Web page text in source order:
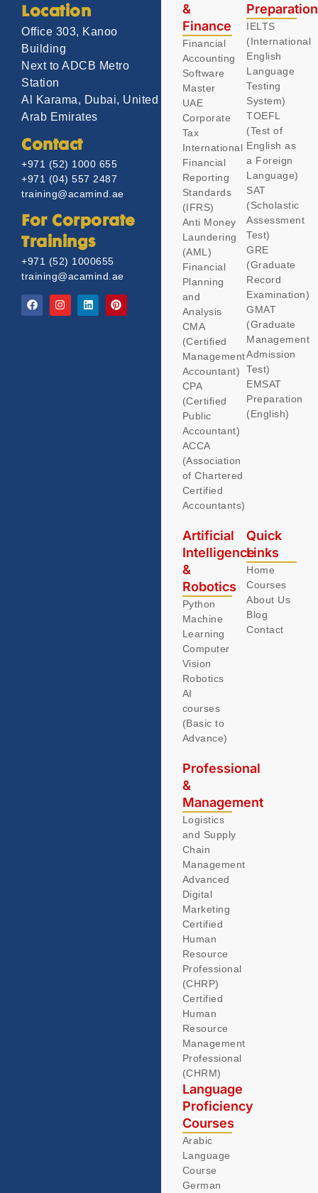
Location
Office 303, Kanoo
Building
Next to ADCB Metro
Station
Al Karama, Dubai, United
Arab Emirates
Contact
+971 (52) 1000 655
+971 (04) 557 2487
training@acamind.ae
For Corporate
Trainings
+971 (52) 1000655
training@acamind.ae
Professional
&
Management
Logistics
and Supply
Chain
Management
Advanced
Digital
Marketing
Certified
Human
Resource
Professional
(CHRP)
Certified
Human
Resource
Management
Professional
(CHRM)
Language
Proficiency
Courses
Arabic
Language
Course
German
&
Finance
Financial
Accounting
Software
Master
UAE
Corporate
Tax
International
Financial
Reporting
Standards
(IFRS)
Anti Money
Laundering
(AML)
Financial
Planning
and
Analysis
CMA
(Certified
Management
Accountant)
CPA
(Certified
Public
Accountant)
ACCA
(Association
of Chartered
Certified
Accountants)
IELTS
(International
English
Language
Testing
System)
TOEFL
(Test of
English as
a Foreign
Language)
SAT
(Scholastic
Assessment
Test)
GRE
(Graduate
Record
Examination)
GMAT
(Graduate
Management
Admission
Test)
EMSAT
Preparation
(English)
Artificial
Intelligence
&
Robotics
Python
Machine
Learning
Computer
Vision
Robotics
AI
courses
(Basic to
Advance)
Quick
Links
Home
Courses
About Us
Blog
Contact